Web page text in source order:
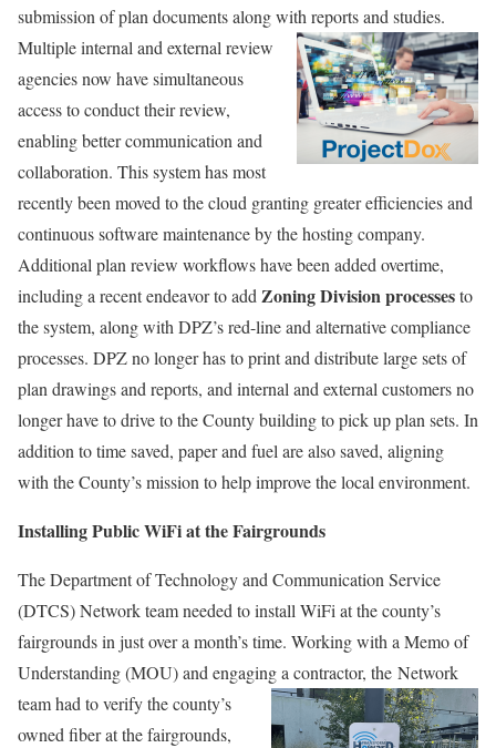
submission of plan documents along with reports and studies.
Multiple internal and external review
agencies now have simultaneous
access to conduct their review,
enabling better communication and
collaboration. This system has most
recently been moved to the cloud granting greater efficiencies and
continuous software maintenance by the hosting company.
Additional plan review workflows have been added overtime,
including a recent endeavor to addZoning Division processesto
the system, along with DPZ’s red-line and alternative compliance
processes. DPZ no longer has to print and distribute large sets of
plan drawings and reports, and internal and external customers no
longer have to drive to the County building to pick up plan sets. In
addition to time saved, paper and fuel are also saved, aligning
with the County’s mission to help improve the local environment.
Installing Public WiFi at the Fairgrounds
The Department of Technology and Communication Service
(DTCS) Network team needed to install WiFi at the county’s
fairgrounds in just over a month’s time. Working with a Memo of
Understanding (MOU) and engaging a contractor, the Network
team had to verify the county’s
owned fiber at the fairgrounds,